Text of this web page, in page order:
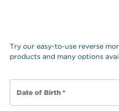
Try our easy-to-use reverse
products and many options
Date of Birth*